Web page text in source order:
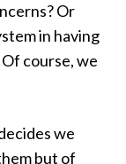
Or
in having
course, we
we
but of